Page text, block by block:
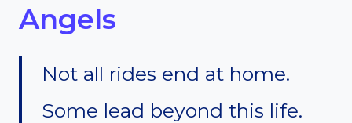
Angels
Not all rides end at home.
Some lead beyond this life.